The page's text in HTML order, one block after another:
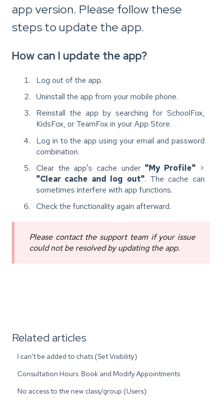
app version. Please follow these
steps to update the app.
How can I update the app?
Log out of the app.
Uninstall the app from your mobile phone.
Reinstall the app by searching for SchoolFox,
KidsFox, or TeamFox in your App Store.
Log in to the app using your email and password
combination.
Clear the app's cache under "My Profile" >
"Clear cache and log out". The cache can
sometimes interfere with app functions.
Check the functionality again afterward.
Please contact the support team if your issue
could not be resolved by updating the app.
Related articles
I can't be added to chats (Set Visibility)
Consultation Hours: Book and Modify Appointments
No access to the new class/group (Users)